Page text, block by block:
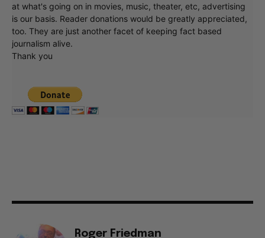
at what's going on in movies, music, theater, etc, advertising
is our basis. Reader donations would be greatly appreciated,
too. They are just another facet of keeping fact based
journalism alive.
Thank you
Roger Friedman